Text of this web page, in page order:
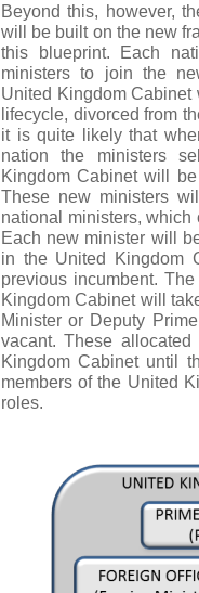
Beyond this, however,
will be built on the new
this blueprint. Each
ministers to join the
United Kingdom
lifecycle, divorced from
it is quite likely that
nation the ministers
Kingdom Cabinet will
These new ministers
national ministers, which
Each new minister will
in the United Kingdom
previous incumbent.
Kingdom Cabinet will
Minister or Deputy
vacant. These
Kingdom Cabinet until
members of the United
roles.